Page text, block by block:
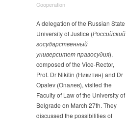
Delegation
of
State
University
of
Justice
Cooperation
A delegation of the Russian State
University of Justice (Российский
государственный
университет правосудия),
composed of the Vice-Rector,
Prof. Dr Nikitin (Никитин) and Dr
Opalev (Опалев), visited the
Faculty of Law of the University of
Belgrade on March 27th. They
discussed the possibilities of